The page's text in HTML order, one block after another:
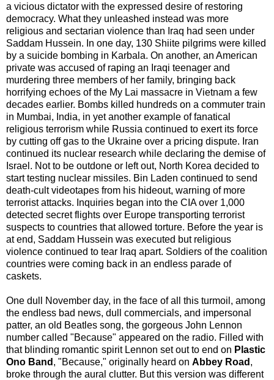
a vicious dictator with the expressed desire of restoring
democracy. What they unleashed instead was more
religious and sectarian violence than Iraq had seen under
Saddam Hussein. In one day, 130 Shiite pilgrims were killed
by a suicide bombing in Karbala. On another, an American
private was accused of raping an Iraqi teenager and
murdering three members of her family, bringing back
horrifying echoes of the My Lai massacre in Vietnam a few
decades earlier. Bombs killed hundreds on a commuter train
in Mumbai, India, in yet another example of fanatical
religious terrorism while Russia continued to exert its force
by cutting off gas to the Ukraine over a pricing dispute. Iran
continued its nuclear research while declaring the demise of
Israel. Not to be outdone or left out, North Korea decided to
start testing nuclear missiles. Bin Laden continued to send
death-cult videotapes from his hideout, warning of more
terrorist attacks. Inquiries began into the CIA over 1,000
detected secret flights over Europe transporting terrorist
suspects to countries that allowed torture. Before the year is
at end, Saddam Hussein was executed but religious
violence continued to tear Iraq apart. Soldiers of the coalition
countries were coming back in an endless parade of
caskets.
One dull November day, in the face of all this turmoil, among
the endless bad news, dull commercials, and impersonal
patter, an old Beatles song, the gorgeous John Lennon
number called "Because" appeared on the radio. Filled with
that blinding romantic spirit Lennon set out to end on Plastic
Ono Band , "Because," originally heard on Abbey Road ,
broke through the aural clutter. But this version was different